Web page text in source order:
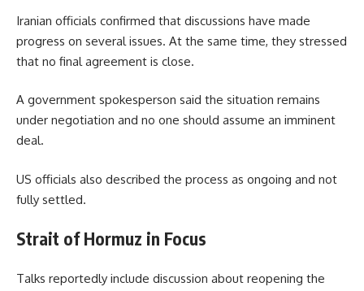
Iranian officials confirmed that discussions have made
progress on several issues. At the same time, they stressed
that no final agreement is close.
A government spokesperson said the situation remains
under negotiation and no one should assume an imminent
deal.
US officials also described the process as ongoing and not
fully settled.
Strait of Hormuz in Focus
Talks reportedly include discussion about reopening the